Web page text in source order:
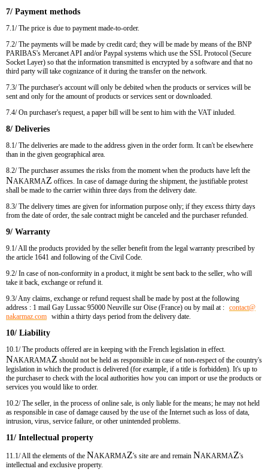
7/ Payment methods
7.1/ The price is due to payment made-to-order.
7.2/ The payments will be made by credit card; they will be made by means of the BNP
PARIBAS's Mercanet API and/or Paypal systems which use the SSL Protocol (Secure
Socket Layer) so that the information transmitted is encrypted by a software and that no
third party will take cognizance of it during the transfer on the network.
7.3/ The purchaser's account will only be debited when the products or services will be
sent and only for the amount of products or services sent or downloaded.
7.4/ On purchaser's request, a paper bill will be sent to him with the VAT inluded.
8/ Deliveries
8.1/ The deliveries are made to the address given in the order form. It can't be elsewhere
than in the given geographical area.
8.2/ The purchaser assumes the risks from the moment when the products have left the
NAKARMAZ offices. In case of damage during the shipment, the justifiable protest
shall be made to the carrier within three days from the delivery date.
8.3/ The delivery times are given for information purpose only; if they excess thirty days
from the date of order, the sale contract might be canceled and the purchaser refunded.
9/ Warranty
9.1/ All the products provided by the seller benefit from the legal warranty prescribed by
the article 1641 and following of the Civil Code.
9.2/ In case of non-conformity in a product, it might be sent back to the seller, who will
take it back, exchange or refund it.
9.3/ Any claims, exchange or refund request shall be made by post at the following
address : 1 mail Gay Lussac 95000 Neuville sur Oise (France) ou by mail at : contact​@
nakarmaz.com within a thirty days period from the delivery date.
10/ Liability
10.1/ The products offered are in keeping with the French legislation in effect.
NAKARAMAZ should not be held as responsible in case of non-respect of the country's
legislation in which the product is delivered (for example, if a title is forbidden). It's up to
the purchaser to check with the local authorities how you can import or use the products or
services you would like to order.
10.2/ The seller, in the process of online sale, is only liable for the means; he may not held
as responsible in case of damage caused by the use of the Internet such as loss of data,
intrusion, virus, service failure, or other unintended problems.
11/ Intellectual property
11.1/ All the elements of the NAKARMAZ's site are and remain NAKARMAZ's
intellectual and exclusive property.